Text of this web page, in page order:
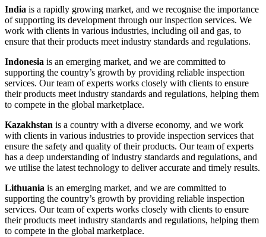
India is a rapidly growing market, and we recognise the importance
of supporting its development through our inspection services. We
work with clients in various industries, including oil and gas, to
ensure that their products meet industry standards and regulations.
Indonesia is an emerging market, and we are committed to
supporting the country’s growth by providing reliable inspection
services. Our team of experts works closely with clients to ensure
their products meet industry standards and regulations, helping them
to compete in the global marketplace.
Kazakhstan is a country with a diverse economy, and we work
with clients in various industries to provide inspection services that
ensure the safety and quality of their products. Our team of experts
has a deep understanding of industry standards and regulations, and
we utilise the latest technology to deliver accurate and timely results.
Lithuania is an emerging market, and we are committed to
supporting the country’s growth by providing reliable inspection
services. Our team of experts works closely with clients to ensure
their products meet industry standards and regulations, helping them
to compete in the global marketplace.